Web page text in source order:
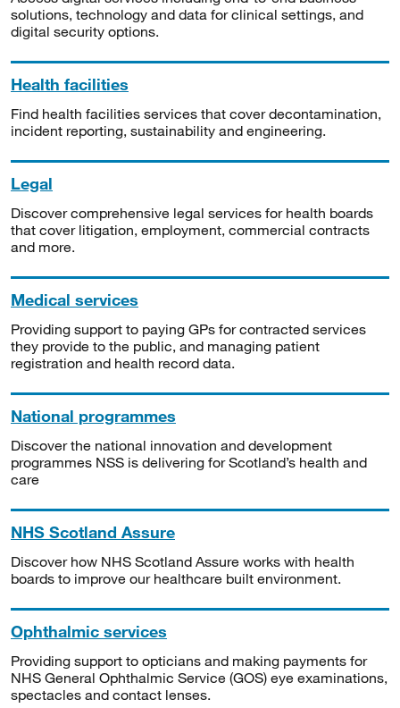
solutions, technology and data for clinical settings, and
digital security options.
Health facilities
Find health facilities services that cover decontamination,
incident reporting, sustainability and engineering.
Legal
Discover comprehensive legal services for health boards
that cover litigation, employment, commercial contracts
and more.
Medical services
Providing support to paying GPs for contracted services
they provide to the public, and managing patient
registration and health record data.
National programmes
Discover the national innovation and development
programmes NSS is delivering for Scotland’s health and
care
NHS Scotland Assure
Discover how NHS Scotland Assure works with health
boards to improve our healthcare built environment.
Ophthalmic services
Providing support to opticians and making payments for
NHS General Ophthalmic Service (GOS) eye examinations,
spectacles and contact lenses.